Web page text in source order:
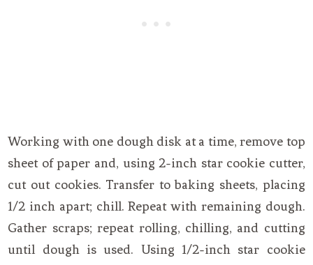
Working with one dough disk at a time, remove top
sheet of paper and, using 2-inch star cookie cutter,
cut out cookies. Transfer to baking sheets, placing
1/2 inch apart; chill. Repeat with remaining dough.
Gather scraps; repeat rolling, chilling, and cutting
until dough is used. Using 1/2-inch star cookie